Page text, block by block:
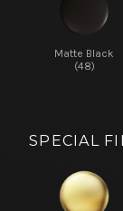
Matte Black
(48)
SPECIAL